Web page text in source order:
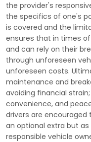
the provider's
the specifics of one's
is covered and the
ensures that in times
and can rely on their
through unforeseen
unforeseen costs.
maintenance and
avoiding financial
convenience, and
drivers are encouraged
an optional extra but
responsible vehicle